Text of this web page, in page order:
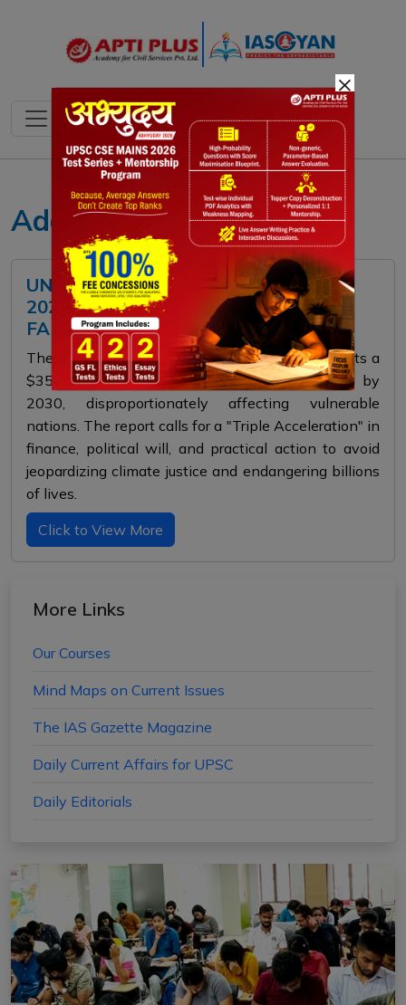
Adaptation Gap Report
UNEP ADAPTATION GAP REPORT
2025: CRISIS DEEPENS, FINANCE
FALLS SHORT
The UNEP Adaptation Gap Report 2025 forecasts a
$350 billion climate adaptation funding gap by
2030, disproportionately affecting vulnerable
nations. The report calls for a "Triple Acceleration" in
finance, political will, and practical action to avoid
jeopardizing climate justice and endangering billions
of lives.
Click to View More
More Links
Our Courses
Mind Maps on Current Issues
The IAS Gazette Magazine
Daily Current Affairs for UPSC
Daily Editorials
×